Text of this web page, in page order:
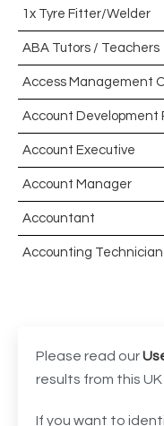
1x Tyre Fitter/Welder
ABA Tutors / Teachers
Access Management
Account Development
Account Executive
Account Manager
Accountant
Accounting Technician
Acting Director of
(Global Galway), AS, 1
Administrator
Please read our
results from this
If you want to